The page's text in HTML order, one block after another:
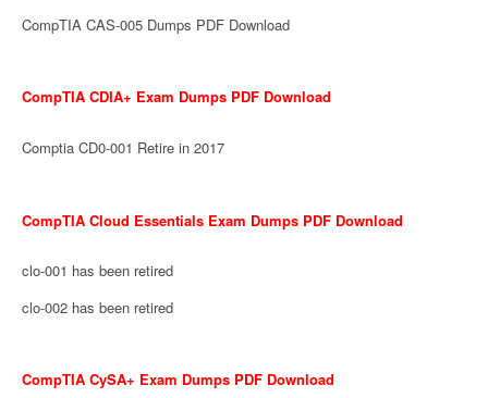
CompTIA CAS-005 Dumps PDF Download
CompTIA CDIA+ Exam Dumps PDF Download
Comptia CD0-001 Retire in 2017
CompTIA Cloud Essentials Exam Dumps PDF Download
clo-001 has been retired
clo-002 has been retired
CompTIA CySA+ Exam Dumps PDF Download